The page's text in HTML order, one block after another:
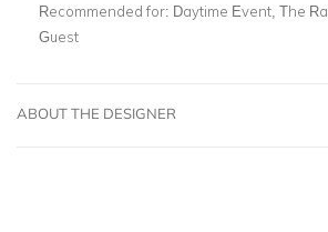
Recommended for: Daytime Event, The
Guest
ABOUT THE DESIGNER